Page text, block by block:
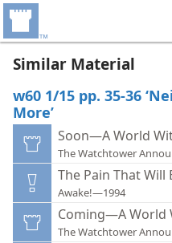
Similar Material
w60 1/15 pp. 35-36
More’
Soon—A World
The Watchtower
The Pain That Will
Awake!—1994
Coming—A World
The Watchtower